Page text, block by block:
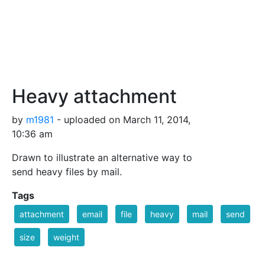
Heavy attachment
by m1981 - uploaded on March 11, 2014,
10:36 am
Drawn to illustrate an alternative way to
send heavy files by mail.
Tags
attachment email file heavy mail send
size weight